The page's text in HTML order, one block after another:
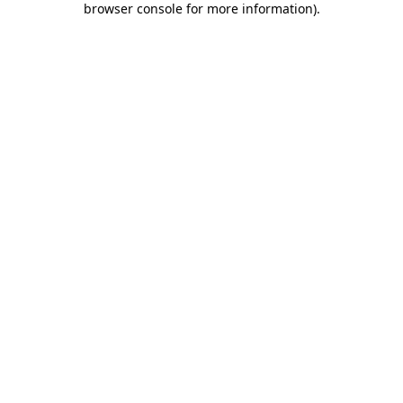
browser console for more information).